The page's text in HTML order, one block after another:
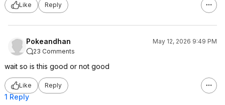
Like Reply
Pokeandhan
May 12, 2026 9:49 PM
23 Comments
wait so is this good or not good
Like Reply
1 Reply